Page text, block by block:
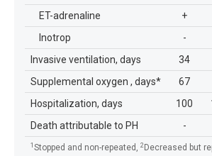
1 Stopped and non-repeated, 2 Decreased but
ET-adrenaline
+
Inotrop
-
Invasive ventilation, days
34
Supplemental oxygen , days*
67
Hospitalization, days
100
Death attributable to PH
-